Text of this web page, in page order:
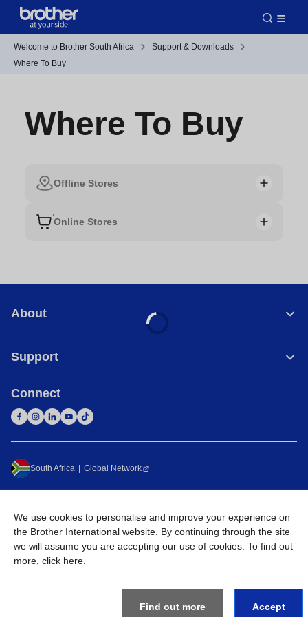
Welcome to Brother South Africa
Support & Downloads
Where To Buy
Where To Buy
Offline Stores
Online Stores
About
Support
Connect
South Africa Global Network
©2026Brother International South Africa (Pty) Ltd. All Rights
Reserved
We use cookies to personalise and improve your experience on
the Brother International website. By continuing through the site
we will assume you are accepting our use of cookies. To find out
more, click here
Find out more Accept